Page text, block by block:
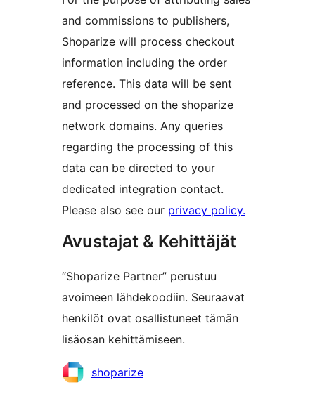
and commissions to publishers,
Shoparize will process checkout
information including the order
reference. This data will be sent
and processed on the shoparize
network domains. Any queries
regarding the processing of this
data can be directed to your
dedicated integration contact.
Please also see our privacy policy.
Avustajat & Kehittäjät
“Shoparize Partner” perustuu
avoimeen lähdekoodiin. Seuraavat
henkilöt ovat osallistuneet tämän
lisäosan kehittämiseen.
Avustajatshoparize